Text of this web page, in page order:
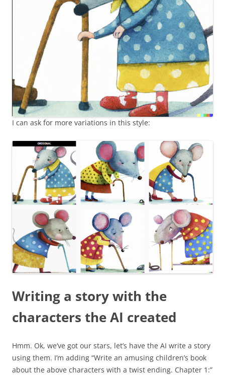
I can ask for more variations in this style:
Writing a story with the
characters the AI created
Hmm. Ok, we’ve got our stars, let’s have the AI write a story
using them. I’m adding “Write an amusing children’s book
about the above characters with a twist ending. Chapter 1:”